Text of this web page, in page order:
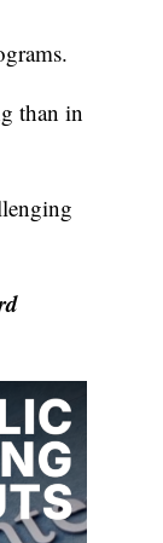
than in